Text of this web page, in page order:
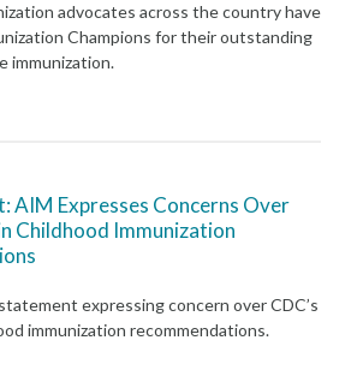
advocates across the country have
Champions for their outstanding
immunization.
AIM Expresses Concerns Over
Childhood Immunization
expressing concern over CDC’s
immunization recommendations.